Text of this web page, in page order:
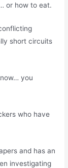
or how to eat.
short circuits
you
who have
and has an
investigating